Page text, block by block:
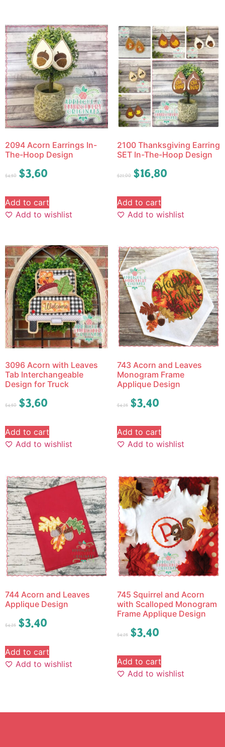
2094 Acorn Earrings In-
The-Hoop Design
$4.50 $3.60
Add to cart
Add to wishlist
2100 Thanksgiving Earring
SET In-The-Hoop Design
$21.00 $16.80
Add to cart
Add to wishlist
3096 Acorn with Leaves
Tab Interchangeable
Design for Truck
$4.50 $3.60
Add to cart
Add to wishlist
743 Acorn and Leaves
Monogram Frame
Applique Design
$4.25 $3.40
Add to cart
Add to wishlist
744 Acorn and Leaves
Applique Design
$4.25 $3.40
Add to cart
Add to wishlist
745 Squirrel and Acorn
with Scalloped Monogram
Frame Applique Design
$4.25 $3.40
Add to cart
Add to wishlist